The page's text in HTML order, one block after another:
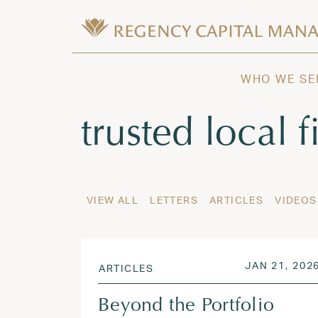
WHO WE
Tag:
trusted local
VIEW ALL LETTERS ARTICLES VIDEOS
ARTICLES POSTED ON
JAN 21, 2026
Beyond the Portfolio